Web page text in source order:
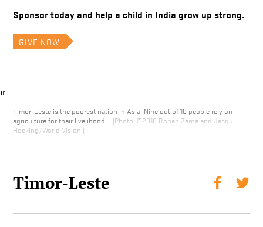
Sponsor today and help a child in India grow up strong.
GIVE NOW
Timor-Leste is the poorest nation in Asia. Nine out of 10 people rely on
agriculture for their livelihood.
©2010 Rohan Zerna and Jacqui
Hocking/World Vision
Timor-Leste